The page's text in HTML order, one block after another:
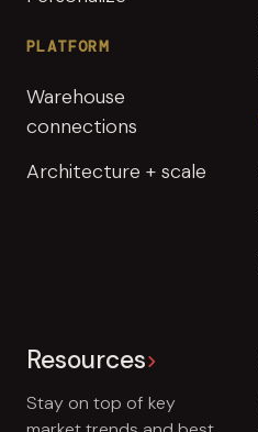
PLATFORM
Warehouse
connections
Architecture + scale
Resources
Stay on top of key